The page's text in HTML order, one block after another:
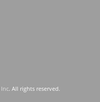
. All rights reserved.